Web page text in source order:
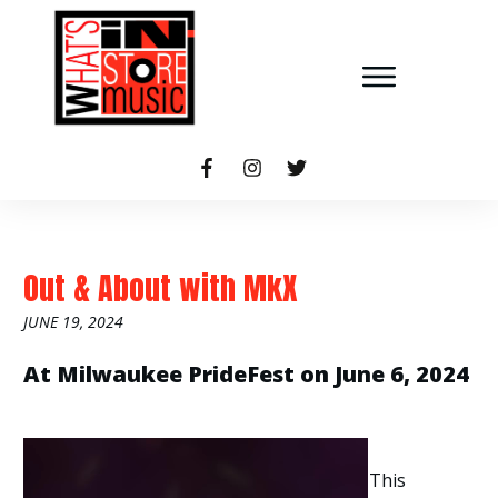
Out & About with MkX
JUNE 19, 2024
At Milwaukee PrideFest on June 6, 2024
This